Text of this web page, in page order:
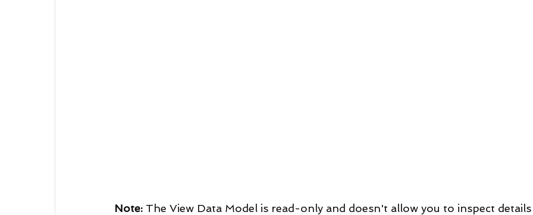
Note: The View Data Model is read-only and doesn't allow you to inspect